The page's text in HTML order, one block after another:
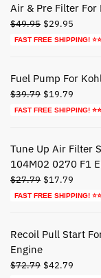
Air & Pre Filter
$49.95 Original
price
$29.95
price
FAST FREE SHIPPING!
Fuel Pump For
$39.79 Original
price
$19.79
price
FAST FREE SHIPPING!
Tune Up Air Filter
104M02 0270 F1
$27.79 Original
price
$17.79
price
FAST FREE SHIPPING!
Recoil Pull Start
Engine
$72.79 Original
$42.79